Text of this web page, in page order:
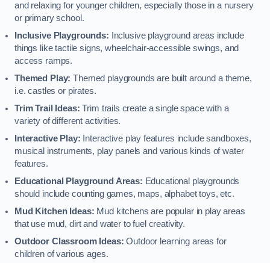
and relaxing for younger children, especially those in a nursery
or primary school.
Inclusive Playgrounds:
Inclusive playground areas include
things like tactile signs, wheelchair-accessible swings, and
access ramps.
Themed Play: Themed playgrounds are built around a theme,
i.e. castles or pirates.
Trim Trail Ideas: Trim trails create a single space with a
variety of different activities.
Interactive Play: Interactive play features include sandboxes,
musical instruments, play panels and various kinds of water
features.
Educational Playground Areas: Educational playgrounds
should include counting games, maps, alphabet toys, etc.
Mud Kitchen Ideas: Mud kitchens are popular in play areas
that use mud, dirt and water to fuel creativity.
Outdoor Classroom Ideas: Outdoor learning areas for
children of various ages.